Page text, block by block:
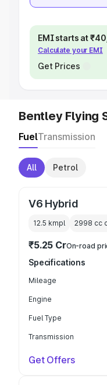
EMI starts at
Calculate your EMI
Get Prices
Bentley Flying
FuelTransmission
All Petrol
V6 Hybrid
12.5 kmpl 2998 cc
₹5.25 CrOn-road
Specifications
Mileage
Engine
Fuel Type
Transmission
Get Offers